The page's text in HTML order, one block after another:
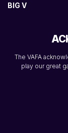
BIG V
The VAFA
play our great